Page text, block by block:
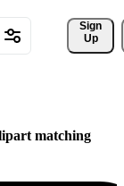
Sign
Up
matching